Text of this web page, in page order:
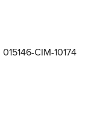
015146-CIM-10174